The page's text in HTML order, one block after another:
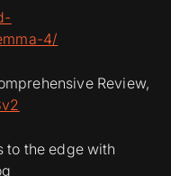
4/
Review,
to the edge with